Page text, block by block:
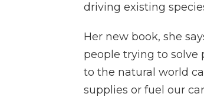
driving existing
Her new book, she
people trying to solve
to the natural world
supplies or fuel our